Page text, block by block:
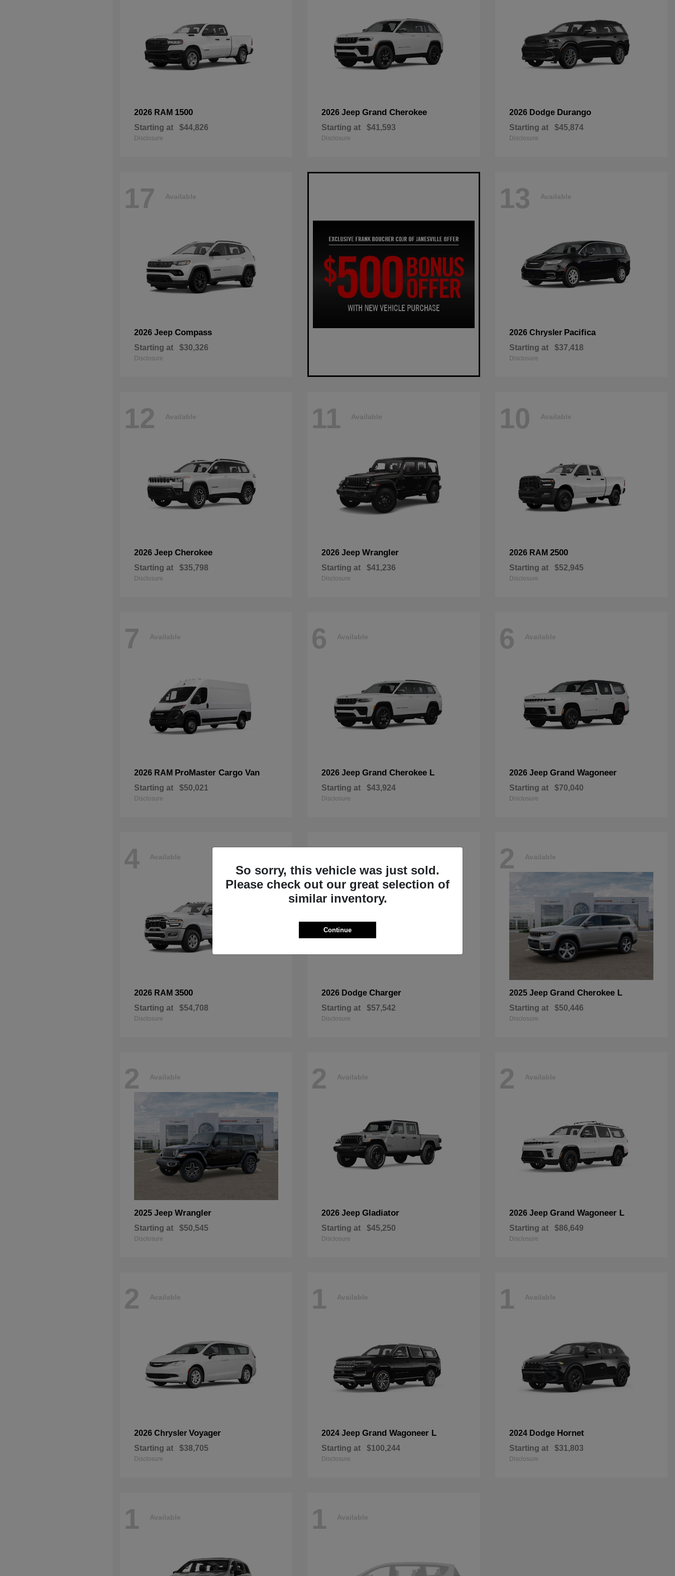
2026 RAM 1500
Starting at $44,826
Disclosure
2026 JeepGrand Cherokee
Starting at $41,593
Disclosure
2026 Dodge Durango
Starting at $45,874
Disclosure
17 Available
2026 Jeep Compass
Starting at $30,326
Disclosure
13 Available
2026 Chrysler Pacifica
Starting at $37,418
Disclosure
12 Available
2026 Jeep Cherokee
Starting at $35,798
Disclosure
11 Available
2026 JeepWrangler
Starting at $41,236
Disclosure
10 Available
2026 RAM 2500
Starting at $52,945
Disclosure
7 Available
2026 RAM ProMaster Cargo Van
Starting at $50,021
Disclosure
6 Available
2026 JeepGrand Cherokee L
Starting at $43,924
Disclosure
6 Available
2026 Jeep Grand Wagoneer
Starting at $70,040
Disclosure
4 Available
2026 RAM 3500
Starting at $54,708
Disclosure
4
2026 DodgeCharger
Starting at $57,542
Disclosure
2 Available
2025 Jeep Grand Cherokee L
Starting at $50,446
Disclosure
2 Available
2025 Jeep Wrangler
Starting at $50,545
Disclosure
2 Available
2026 JeepGladiator
Starting at $45,250
Disclosure
2 Available
2026 Jeep Grand Wagoneer L
Starting at $86,649
Disclosure
2 Available
2026 Chrysler Voyager
Starting at $38,705
Disclosure
1 Available
2024 JeepGrand Wagoneer L
Starting at $100,244
Disclosure
1 Available
2024 Dodge Hornet
Starting at $31,803
Disclosure
1 Available 1 Available
So sorry, this vehicle was just sold.
Please check out our great selection of
similar inventory.
Continue